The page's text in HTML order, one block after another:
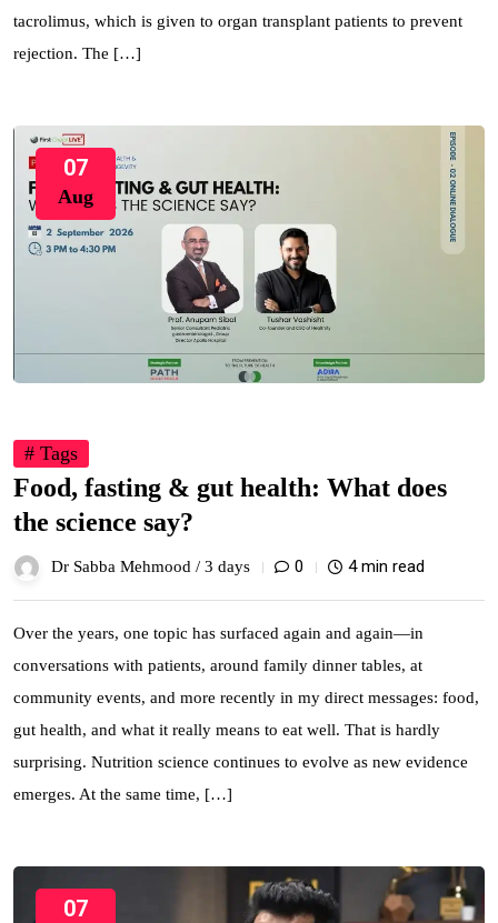
tacrolimus, which is given to organ transplant patients to prevent
rejection. The […]
07
Aug
# Tags
Food, fasting & gut health: What does
the science say?
Dr Sabba Mehmood / 3 days 0 4 min read
Over the years, one topic has surfaced again and again—in
conversations with patients, around family dinner tables, at
community events, and more recently in my direct messages: food,
gut health, and what it really means to eat well. That is hardly
surprising. Nutrition science continues to evolve as new evidence
emerges. At the same time, […]
07